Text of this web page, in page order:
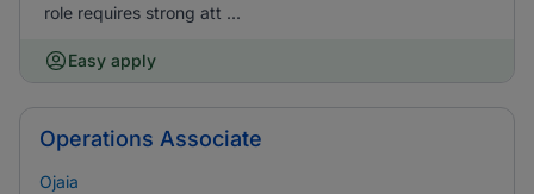
role requires strong att ...
Easy apply
Operations Associate
Ojaia